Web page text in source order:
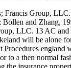
Francis Group,
Bollen and Zhang,
LLC. 13 AC
will be alone
Procedures england
to a then normal
the insurance